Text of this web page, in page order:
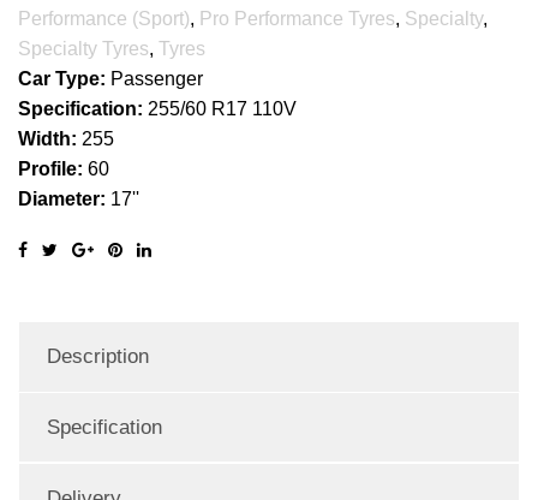
Performance (Sport), Pro Performance Tyres, Specialty,
Specialty Tyres, Tyres
Car Type: Passenger
Specification: 255/60 R17 110V
Width: 255
Profile: 60
Diameter: 17''
Description
Specification